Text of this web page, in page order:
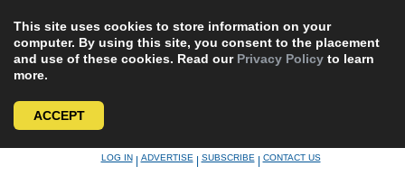
This site uses cookies to store information on your
computer. By using this site, you consent to the placement
and use of these cookies. Read our Privacy Policy to learn
more.
ACCEPT
LOG IN|ADVERTISE|SUBSCRIBE|CONTACT US